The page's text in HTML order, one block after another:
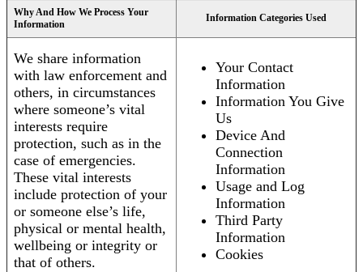
Why And How We Process Your
Information
Information Categories Used
We share information
with law enforcement and
others, in circumstances
where someone’s vital
interests require
protection, such as in the
case of emergencies.
These vital interests
include protection of your
or someone else’s life,
physical or mental health,
wellbeing or integrity or
that of others.
Your Contact
Information
Information You Give
Us
Device And
Connection
Information
Usage and Log
Information
Third Party
Information
Cookies